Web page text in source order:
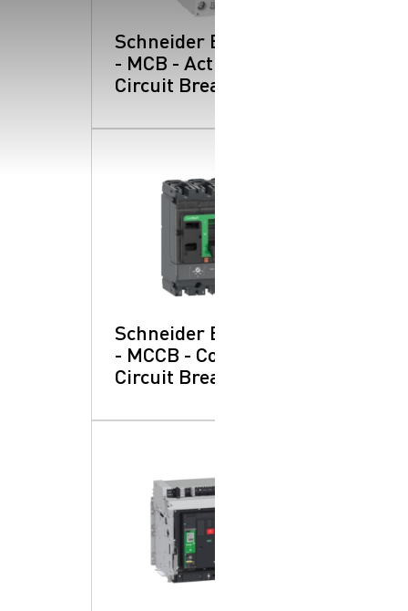
Schneider Electric
- MCB - Acti 9:
Circuit Breakers
Schneider Electric
- MCCB - Compact:
Circuit Breakers